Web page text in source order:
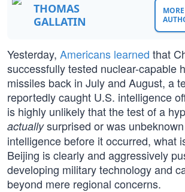
THOMAS
GALLATIN
Yesterday, Americans learned that
successfully tested nuclear-capable
missiles back in July and August, a
reportedly caught U.S. intelligence
is highly unlikely that the test of a
actuallysurprised or was
intelligence before it occurred, what
Beijing is clearly and aggressively
developing military technology and
beyond mere regional concerns.